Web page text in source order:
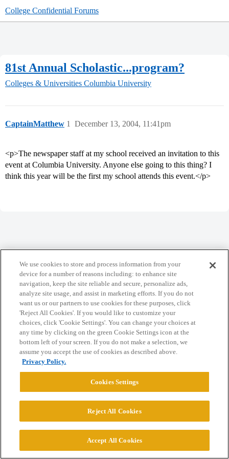
College Confidential Forums
81st Annual Scholastic...program?
Colleges & Universities Columbia University
CaptainMatthew December 13, 2004, 11:41pm
1
<p>The newspaper staff at my school received an invitation to this
event at Columbia University. Anyone else going to this thing? I
think this year will be the first my school attends this event.</p>
Home Categories Guidelines Terms of Service
Privacy Policy
Powered byDiscourse, best viewed with JavaScript enabled
CONNECT WITH US
© 2026 College Confidential, LLC. All Rights Reserved.
Cookie Settings
We use cookies to store and process information from your
device for a number of reasons including: to enhance site
navigation, keep the site reliable and secure, personalize ads,
analyze site usage, and assist in marketing efforts. If you do not
want us or our partners to use cookies for these purposes, click
'Reject All Cookies'. If you would like to customize your
choices, click 'Cookie Settings'. You can change your choices at
any time by clicking on the green Cookie Settings icon at the
bottom left of your screen. If you do not make a selection, we
assume you accept the use of cookies as described above.
Privacy Policy.
Cookies Settings
Reject All Cookies
Accept All Cookies